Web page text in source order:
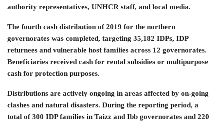
authority representatives, UNHCR staff, and local media.
The fourth cash distribution of 2019 for the northern
governorates was completed, targeting 35,182 IDPs, IDP
returnees and vulnerable host families across 12 governorates.
Beneficiaries received cash for rental subsidies or multipurpose
cash for protection purposes.
Distributions are actively ongoing in areas affected by on-going
clashes and natural disasters. During the reporting period, a
total of 300 IDP families in Taizz and Ibb governorates and 220